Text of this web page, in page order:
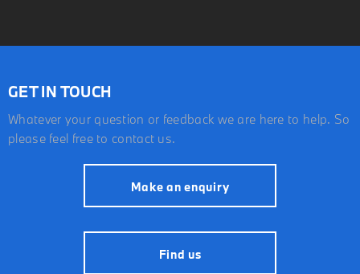
GET IN TOUCH
Whatever your question or feedback we are here to help. So
please feel free to contact us.
Make an enquiry
Find us